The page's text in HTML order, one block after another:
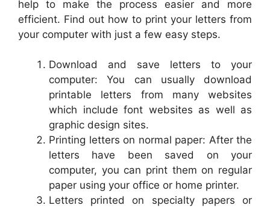
help to make the process easier and more
efficient. Find out how to print your letters from
your computer with just a few easy steps.
Download and save letters to your
computer: You can usually download
printable letters from many websites
which include font websites as well as
graphic design sites.
Printing letters on normal paper: After the
letters have been saved on your
computer, you can print them on regular
paper using your office or home printer.
Letters printed on specialty papers or